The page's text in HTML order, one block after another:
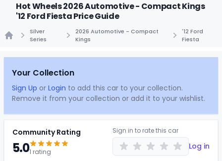
Hot Wheels 2026 Automotive - Compact Kings
'12 Ford Fiesta Price Guide
Silver
Series
2026 Automotive - Compact
Kings
'12 Ford
Fiesta
Your Collection
Sign Up or Login to add this car to your collection.
Remove it from your collection or add it to your wishlist.
Community Rating
5.01 rating
Sign in to rate this car
Log in